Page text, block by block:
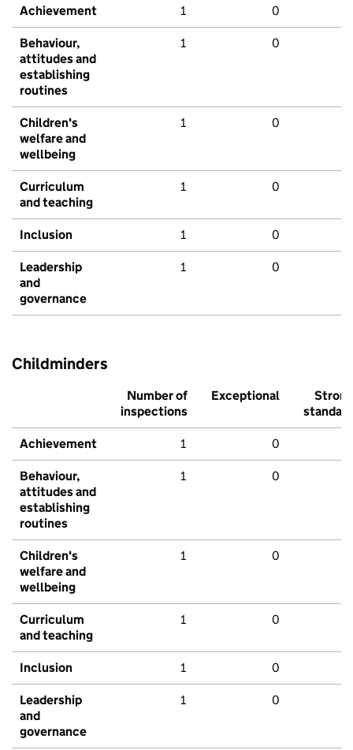
Achievement 1 0
Behaviour,
attitudes and
establishing
routines
1 0
Children's
welfare and
wellbeing
1 0
Curriculum
and teaching
1 0
Inclusion 1 0
Leadership
and
governance
1 0
Childminders
Number of
inspections
Exceptional
Strong
standard
Achievement 1 0
Behaviour,
attitudes and
establishing
routines
1 0
Children's
welfare and
wellbeing
1 0
Curriculum
and teaching
1 0
Inclusion 1 0
Leadership
and
governance
1 0